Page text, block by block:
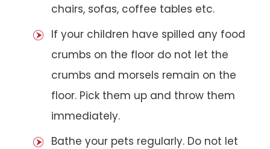
chairs, sofas, coffee tables etc.
If your children have spilled any food
crumbs on the floor do not let the
crumbs and morsels remain on the
floor. Pick them up and throw them
immediately.
Bathe your pets regularly. Do not let